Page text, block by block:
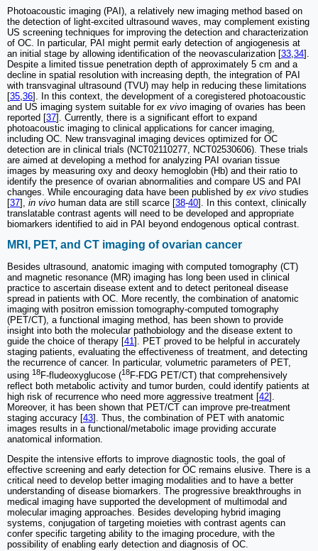
Photoacoustic imaging (PAI), a relatively new imaging method based on
the detection of light-excited ultrasound waves, may complement existing
US screening techniques for improving the detection and characterization
of OC. In particular, PAI might permit early detection of angiogenesis at
an initial stage by allowing identification of the neovascularization [33,34].
Despite a limited tissue penetration depth of approximately 5 cm and a
decline in spatial resolution with increasing depth, the integration of PAI
with transvaginal ultrasound (TVU) may help in reducing these limitations
[35,36]. In this context, the development of a coregistered photoacoustic
and US imaging system suitable for ex vivo imaging of ovaries has been
reported [37]. Currently, there is a significant effort to expand
photoacoustic imaging to clinical applications for cancer imaging,
including OC. New transvaginal imaging devices optimized for OC
detection are in clinical trials (NCT02110277, NCT02530606). These trials
are aimed at developing a method for analyzing PAI ovarian tissue
images by measuring oxy and deoxy hemoglobin (Hb) and their ratio to
identify the presence of ovarian abnormalities and compare US and PAI
changes. While encouraging data have been published by ex vivo studies
[37], in vivo human data are still scarce [38-40]. In this context, clinically
translatable contrast agents will need to be developed and appropriate
biomarkers identified to aid in PAI beyond endogenous optical contrast.
MRI, PET, and CT imaging of ovarian cancer
Besides ultrasound, anatomic imaging with computed tomography (CT)
and magnetic resonance (MR) imaging has long been used in clinical
practice to ascertain disease extent and to detect peritoneal disease
spread in patients with OC. More recently, the combination of anatomic
imaging with positron emission tomography-computed tomography
(PET/CT), a functional imaging method, has been shown to provide
insight into both the molecular pathobiology and the disease extent to
guide the choice of therapy [41]. PET proved to be helpful in accurately
staging patients, evaluating the effectiveness of treatment, and detecting
the recurrence of cancer. In particular, volumetric parameters of PET,
using 18F-fludeoxyglucose (18F-FDG PET/CT) that comprehensively
reflect both metabolic activity and tumor burden, could identify patients at
high risk of recurrence who need more aggressive treatment [42].
Moreover, it has been shown that PET/CT can improve pre-treatment
staging accuracy [43]. Thus, the combination of PET with anatomic
images results in a functional/metabolic image providing accurate
anatomical information.
Despite the intensive efforts to improve diagnostic tools, the goal of
effective screening and early detection for OC remains elusive. There is a
critical need to develop better imaging modalities and to have a better
understanding of disease biomarkers. The progressive breakthroughs in
medical imaging have supported the development of multimodal and
molecular imaging approaches. Besides developing hybrid imaging
systems, conjugation of targeting moieties with contrast agents can
confer specific targeting ability to the imaging procedure, with the
possibility of enabling early detection and diagnosis of OC.